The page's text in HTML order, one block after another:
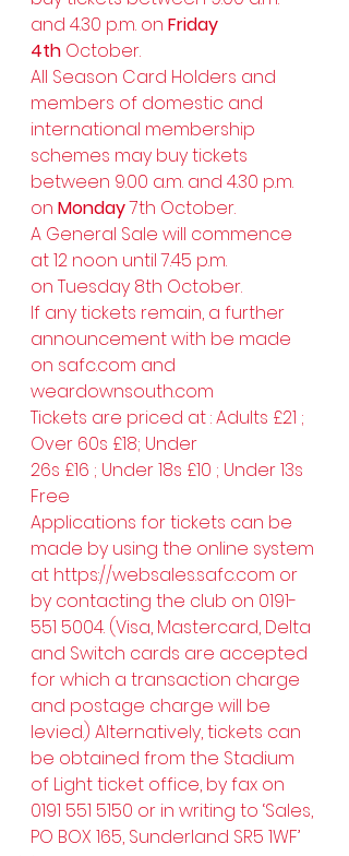
and 4.30 p.m. on Friday
4th October.
All Season Card Holders and
members of domestic and
international membership
schemes may buy tickets
between 9.00 a.m. and 4.30 p.m.
on Monday 7th October.
A General Sale will commence
at 12 noon until 7.45 p.m.
on Tuesday 8th October.
If any tickets remain, a further
announcement with be made
on safc.com and
weardownsouth.com
Tickets are priced at : Adults £21 ;
Over 60s £18; Under
26s £16 ; Under 18s £10 ; Under 13s
Free
Applications for tickets can be
made by using the online system
at https://websales.safc.com or
by contacting the club on 0191-
551 5004. (Visa, Mastercard, Delta
and Switch cards are accepted
for which a transaction charge
and postage charge will be
levied.) Alternatively, tickets can
be obtained from the Stadium
of Light ticket office, by fax on
0191 551 5150 or in writing to ‘Sales,
PO BOX 165, Sunderland SR5 1WF’